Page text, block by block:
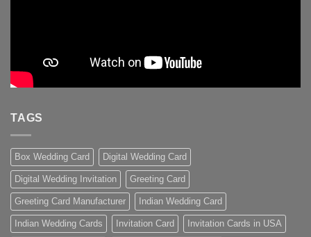
TAGS
Box Wedding Card Digital Wedding Card
Digital Wedding Invitation Greeting Card
Greeting Card Manufacturer Indian Wedding Card
Indian Wedding Cards Invitation Card Invitation Cards in USA